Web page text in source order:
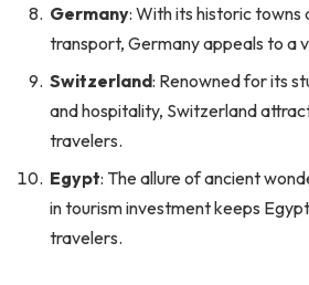
Germany: With its historic towns
transport, Germany appeals to a
Switzerland: Renowned for its
and hospitality, Switzerland
travelers.
Egypt: The allure of ancient
in tourism investment keeps
travelers.